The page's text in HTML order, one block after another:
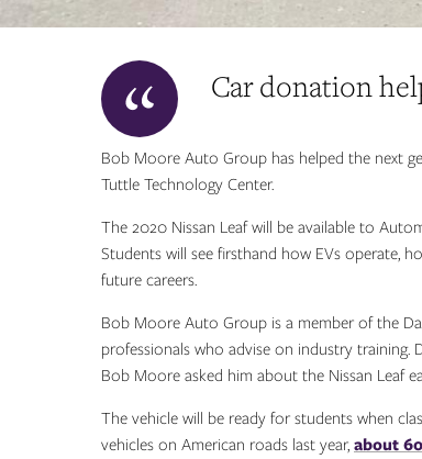
Car donation
Bob Moore Auto Group has helped the next
Tuttle Technology Center.
The 2020 Nissan Leaf will be available to
Students will see firsthand how EVs operate,
future careers.
Bob Moore Auto Group is a member of the
professionals who advise on industry
Bob Moore asked him about the Nissan Leaf
The vehicle will be ready for students when
vehicles on American roads last year,about